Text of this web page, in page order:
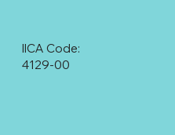
4129-00
IICA Code: